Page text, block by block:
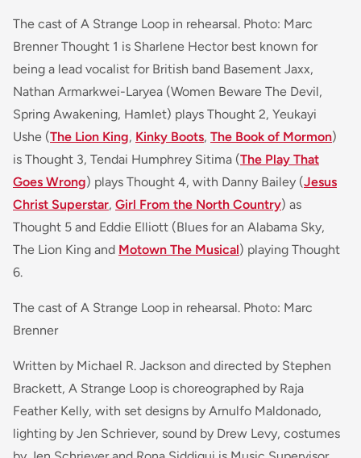
The cast of A Strange Loop in rehearsal. Photo: Marc
Brenner Thought 1 is Sharlene Hector best known for
being a lead vocalist for British band Basement Jaxx,
Nathan Armarkwei-Laryea (Women Beware The Devil,
Spring Awakening, Hamlet) plays Thought 2, Yeukayi
Ushe (The Lion King, Kinky Boots, The Book of Mormon)
is Thought 3, Tendai Humphrey Sitima (The Play That
Goes Wrong) plays Thought 4, with Danny Bailey (Jesus
Christ Superstar, Girl From the North Country) as
Thought 5 and Eddie Elliott (Blues for an Alabama Sky,
The Lion King and Motown The Musical) playing Thought
6.
The cast of A Strange Loop in rehearsal. Photo: Marc
Brenner
Written by Michael R. Jackson and directed by Stephen
Brackett, A Strange Loop is choreographed by Raja
Feather Kelly, with set designs by Arnulfo Maldonado,
lighting by Jen Schriever, sound by Drew Levy, costumes